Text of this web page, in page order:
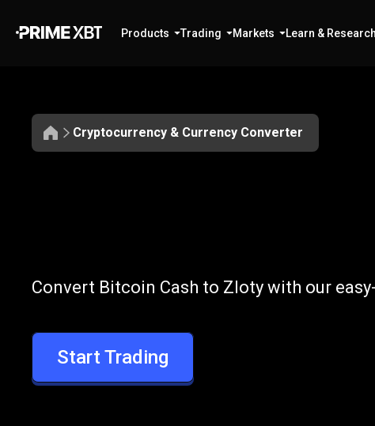
Products Trading Markets Learn & Research
Cryptocurrency & Currency Converter
BCH
to
PLN
Convert BCH to
Convert Bitcoin Cash to Zloty with our
Start Trading